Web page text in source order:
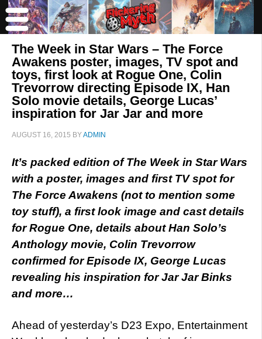
The Week in Star Wars – The Force
Awakens poster, images, TV spot and
toys, first look at Rogue One, Colin
Trevorrow directing Episode IX, Han
Solo movie details, George Lucas’
inspiration for Jar Jar and more
AUGUST 16, 2015 BYADMIN
It’s packed edition of The Week in Star Wars
with a poster, images and first TV spot for
The Force Awakens (not to mention some
toy stuff), a first look image and cast details
for Rogue One, details about Han Solo’s
Anthology movie, Colin Trevorrow
confirmed for Episode IX, George Lucas
revealing his inspiration for Jar Jar Binks
and more…
Ahead of yesterday’s D23 Expo, Entertainment